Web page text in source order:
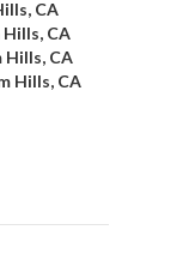
CA
CA
CA
Hills, CA